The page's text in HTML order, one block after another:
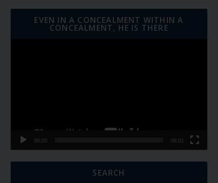
EVEN IN A CONCEALMENT WITHIN A
CONCEALMENT, HE IS THERE
00:00 06:01
SEARCH